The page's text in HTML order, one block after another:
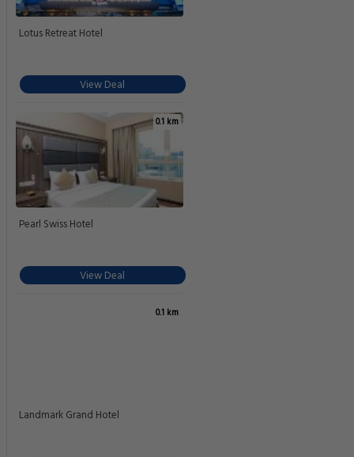
Lotus Retreat Hotel
View Deal
0.1 km
Pearl Swiss Hotel
View Deal
0.1 km
Landmark Grand Hotel